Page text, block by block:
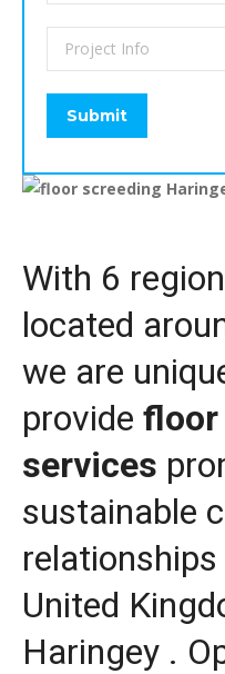
With 6
located
we are
provide floor
services
sustainable
United
Haringey .